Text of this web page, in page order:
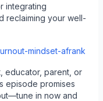
integrating
reclaiming your well-
mindset-afrank
educator, parent, or
episode promises
in now and